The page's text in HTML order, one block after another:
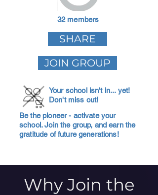
32 members
SHARE
JOIN GROUP
Your school isn't in... yet!
Don't miss out!
Be the pioneer - activate your
school. Join the group, and earn the
gratitude of future generations!
Why Join the